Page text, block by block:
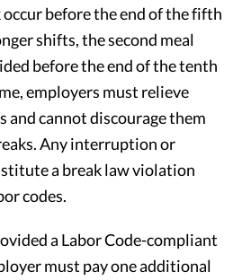
before the end of the fifth
shifts, the second meal
before the end of the tenth
employers must relieve
and cannot discourage them
Any interruption or
a break law violation
codes.
a Labor Code-compliant
must pay one additional